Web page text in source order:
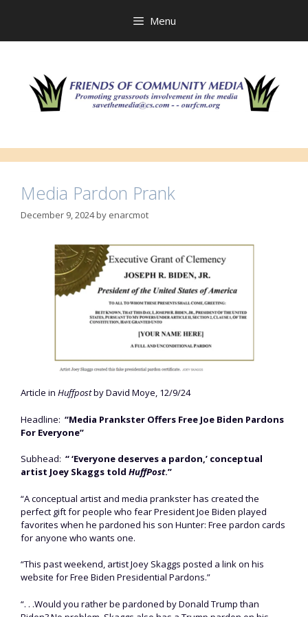
Menu
Media Pardon Prank
December 9, 2024by enarcmot
Article in Huffpostby David Moye, 12/9/24
Headline: “Media Prankster Offers Free Joe Biden Pardons
For Everyone”
Subhead: “ ‘Everyone deserves a pardon,’ conceptual
artist Joey Skaggs told HuffPost.”
“A conceptual artist and media prankster has created the
perfect gift for people who fear President Joe Biden played
favorites when he pardoned his son Hunter: Free pardon cards
for anyone who wants one.
“This past weekend, artist Joey Skaggs posted a link on his
website for Free Biden Presidential Pardons.”
“. . .Would you rather be pardoned by Donald Trump than